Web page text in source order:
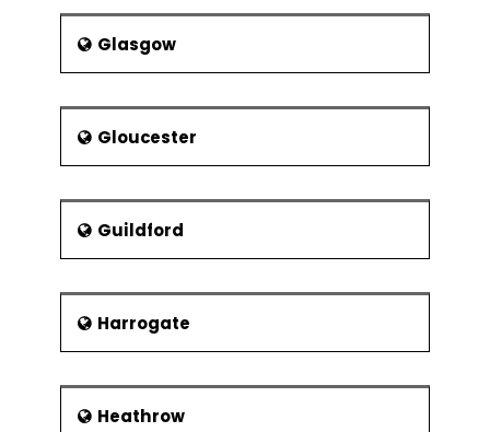
Glasgow
Gloucester
Guildford
Harrogate
Heathrow